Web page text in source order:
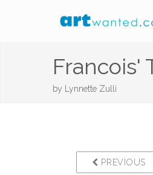
Francois'
by Lynnette Zulli
PREVIOUS